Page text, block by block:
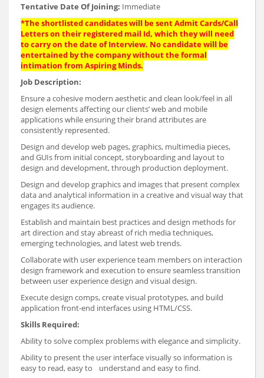
Tentative Date Of Joining: Immediate
*The shortlisted candidates will be sent Admit Cards/Call
Letters on their registered mail Id, which they will need
to carry on the date of Interview. No candidate will be
entertained by the company without the formal
intimation from Aspiring Minds.
Job Description:
Ensure a cohesive modern aesthetic and clean look/feel in all
design elements affecting our clients’ web and mobile
applications while ensuring their brand attributes are
consistently represented.
Design and develop web pages, graphics, multimedia pieces,
and GUIs from initial concept, storyboarding and layout to
design and development, through production deployment.
Design and develop graphics and images that present complex
data and analytical information in a creative and visual way that
engages its audience.
Establish and maintain best practices and design methods for
art direction and stay abreast of rich media techniques,
emerging technologies, and latest web trends.
Collaborate with user experience team members on interaction
design framework and execution to ensure seamless transition
between user experience design and visual design.
Execute design comps, create visual prototypes, and build
application front-end interfaces using HTML/CSS.
Skills Required:
Ability to solve complex problems with elegance and simplicity.
Ability to present the user interface visually so information is
easy to read, easy to understand and easy to find.